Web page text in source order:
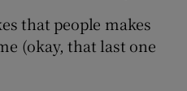
that people makes
(okay, that last one